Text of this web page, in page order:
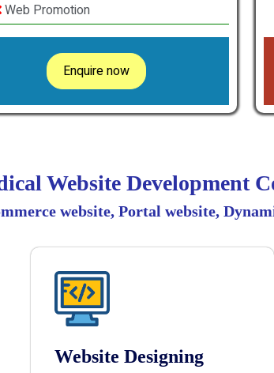
Web Promotion
Enquire now
Website Development
website, Portal website,
Website Designing